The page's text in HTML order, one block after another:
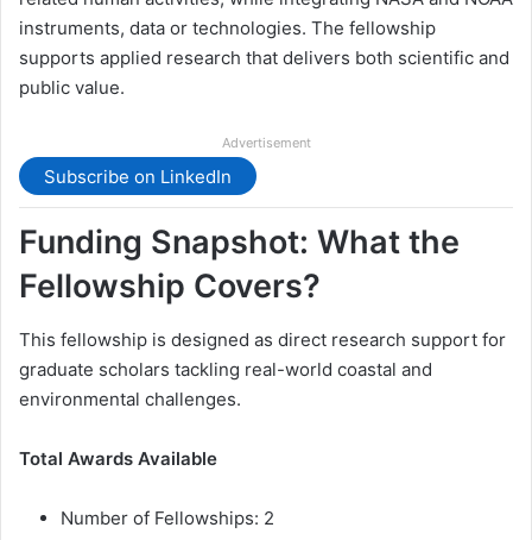
instruments, data or technologies. The fellowship
supports applied research that delivers both scientific and
public value.
Advertisement
Subscribe on LinkedIn
Funding Snapshot: What the
Fellowship Covers?
This fellowship is designed as direct research support for
graduate scholars tackling real-world coastal and
environmental challenges.
Total Awards Available
Number of Fellowships: 2